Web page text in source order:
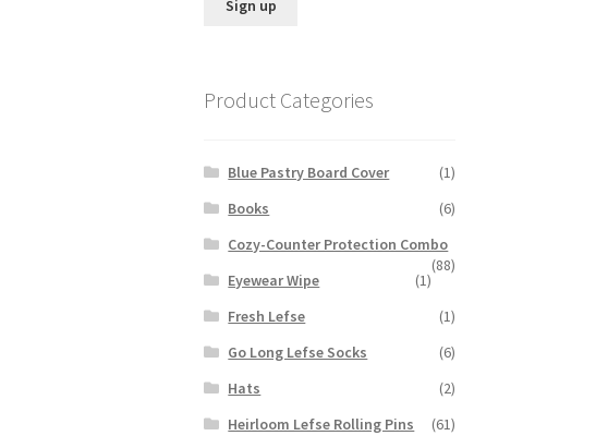
Product Categories
Blue Pastry Board Cover
(1)
Books
(6)
Cozy-Counter Protection Combo
(88)
Eyewear Wipe
(1)
Fresh Lefse
(1)
Go Long Lefse Socks
(6)
Hats
(2)
Heirloom Lefse Rolling Pins
(61)